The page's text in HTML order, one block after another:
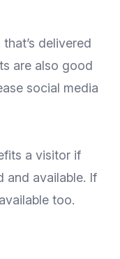
delivered
are also good
social media
a visitor if
and available. If
too.